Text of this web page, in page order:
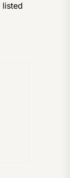
listed